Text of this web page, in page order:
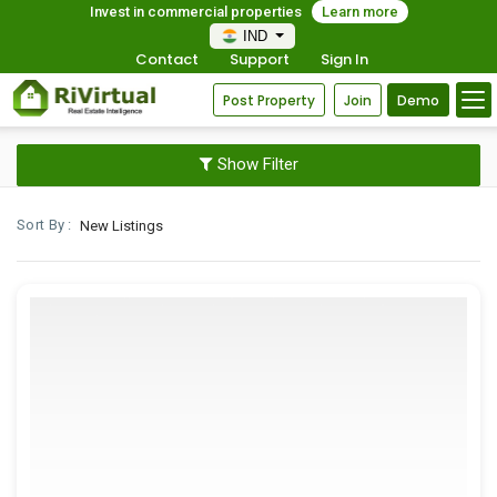
Invest in commercial properties
Learn more
IND
Contact Support Sign In
Post Property Join Demo
Show Filter
Sort By :